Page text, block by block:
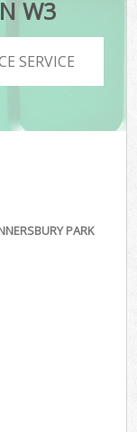
W3
SERVICE
PARK